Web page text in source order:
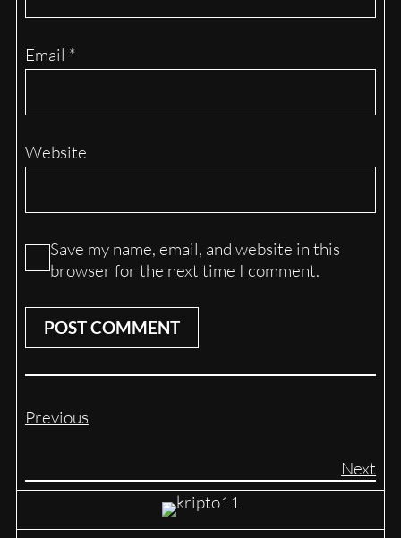
Email *
Website
Save my name, email, and website in this
browser for the next time I comment.
Previous
Next